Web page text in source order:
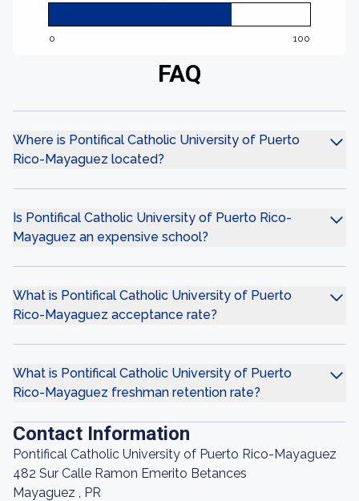
0 100
FAQ
Where is Pontifical Catholic University of Puerto
Rico-Mayaguez located?
Is Pontifical Catholic University of Puerto Rico-
Mayaguez an expensive school?
What is Pontifical Catholic University of Puerto
Rico-Mayaguez acceptance rate?
What is Pontifical Catholic University of Puerto
Rico-Mayaguez freshman retention rate?
Contact Information
Pontifical Catholic University of Puerto Rico-Mayaguez
482 Sur Calle Ramon Emerito Betances
Mayaguez , PR